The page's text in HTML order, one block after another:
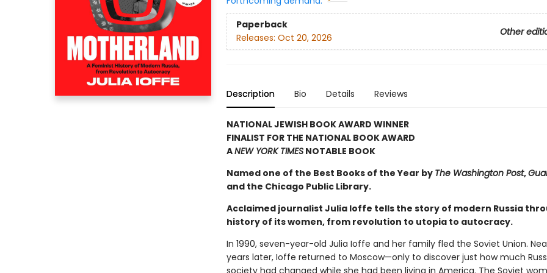
Paperback
Other
Releases: Oct 20, 2026
Description Bio Details Reviews
NATIONAL JEWISH BOOK AWARD WINNER
FINALIST FOR THE NATIONAL BOOK AWARD
ANEW YORK TIMESNOTABLE BOOK
Named one of the Best Books of the Year by The Washington Post,
and the Chicago Public Library.
Acclaimed journalist Julia Ioffe tells the story of modern Russia
history of its women, from revolution to utopia to autocracy.
In 1990, seven-year-old Julia Ioffe and her family fled the Soviet Union.
years later, Ioffe returned to Moscow—only to discover just how much
society had changed while she had been living in America. The Soviet